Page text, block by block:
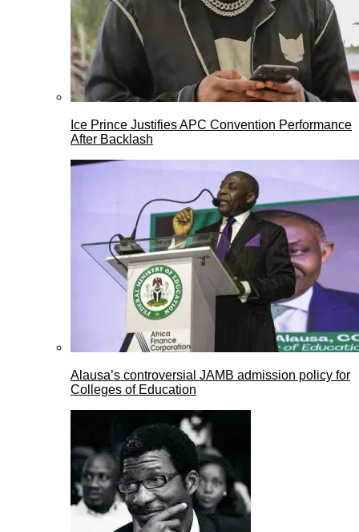
Ice Prince Justifies APC Convention Performance
After Backlash
Alausa’s controversial JAMB admission policy for
Colleges of Education